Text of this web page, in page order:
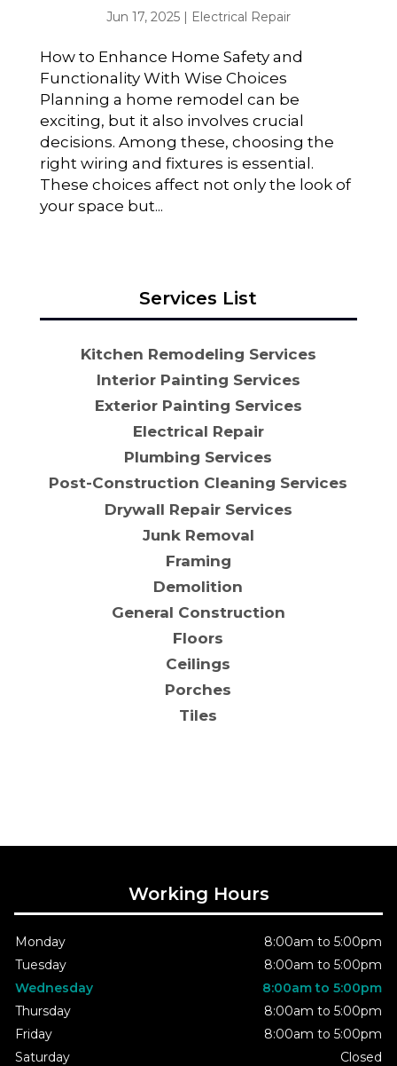
Jun 17, 2025| Electrical Repair
How to Enhance Home Safety and
Functionality With Wise Choices
Planning a home remodel can be
exciting, but it also involves crucial
decisions. Among these, choosing the
right wiring and fixtures is essential.
These choices affect not only the look of
your space but...
Services List
Kitchen Remodeling Services
Interior Painting Services
Exterior Painting Services
Electrical Repair
Plumbing Services
Post-Construction Cleaning Services
Drywall Repair Services
Junk Removal
Framing
Demolition
General Construction
Floors
Ceilings
Porches
Tiles
Working Hours
Monday
8:00am to 5:00pm
Tuesday
8:00am to 5:00pm
Wednesday
8:00am to 5:00pm
Thursday
8:00am to 5:00pm
Friday
8:00am to 5:00pm
Saturday
Closed